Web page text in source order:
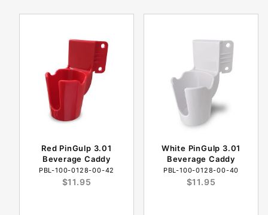
Red PinGulp 3.01
Beverage Caddy
PBL-100-0128-00-42
$11.95
White PinGulp 3.01
Beverage Caddy
PBL-100-0128-00-40
$11.95